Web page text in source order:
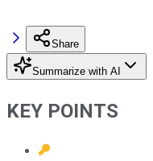
Share
Summarize with AI
KEY POINTS